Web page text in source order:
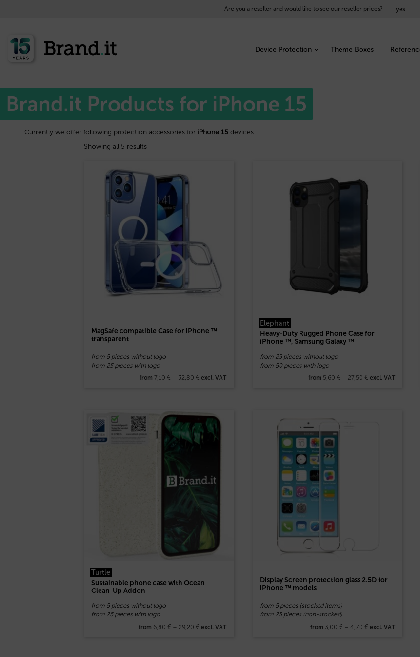
Are you a reseller and would like to see our reseller prices? yes
Device Protection Theme Boxes
Brand.it Products for iPhone 15
Currently we offer following protection accessories for iPhone 15 devices
Showing all 5 results
MagSafe compatible Case for iPhone ™
transparent
from 5 pieces without logo
from 25 pieces with logo
from7,10 € – 32,80 € excl. VAT
Elephant
Heavy-Duty Rugged Phone Case for
iPhone ™, Samsung Galaxy ™
from 25 pieces without logo
from 50 pieces with logo
from 5,60 € – 27,50 € excl. VAT
Turtle
Sustainable phone case with Ocean
Clean-Up Addon
from 5 pieces without logo
from 25 pieces with logo
from 6,80 € – 29,20 € excl. VAT
Display Screen protection glass 2.5D for
iPhone ™ models
from 5 pieces (stocked items)
from 25 pieces (non-stocked)
from 3,00 € – 4,70 € excl. VAT